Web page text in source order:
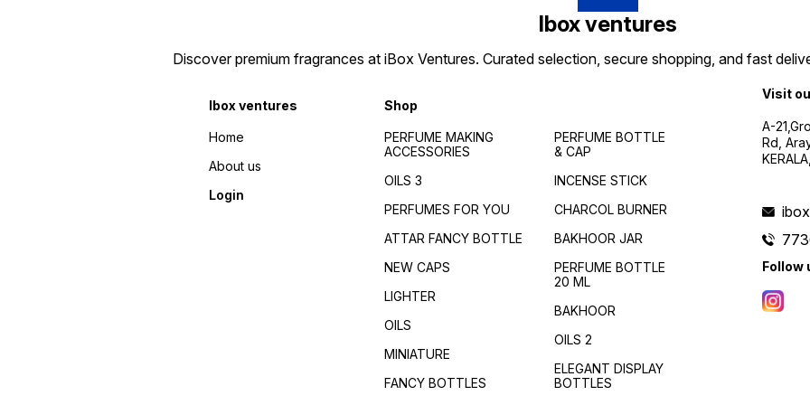
Ibox ventures
Discover premium fragrances at iBox Ventures. Curated selection, secure shopping, and fast
Ibox ventures
Home
About us
Login
Shop
PERFUME MAKING
ACCESSORIES
OILS 3
PERFUMES FOR YOU
ATTAR FANCY BOTTLE
NEW CAPS
LIGHTER
OILS
MINIATURE
FANCY BOTTLES
PERFUME BOTTLE
& CAP
INCENSE STICK
CHARCOL BURNER
BAKHOOR JAR
PERFUME BOTTLE
20 ML
BAKHOOR
OILS 2
ELEGANT DISPLAY
BOTTLES
Visit
A-
Rd,
Follow